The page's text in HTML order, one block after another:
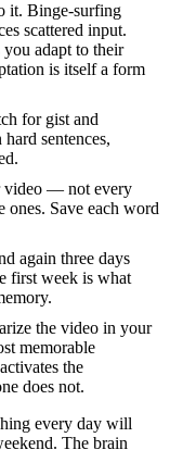
it. Binge-surfing
scattered input.
adapt to their
is itself a form
for gist and
sentences,
video — not every
ones. Save each word
again three days
first week is what
the video in your
memorable
the
does not.
every day will
The brain